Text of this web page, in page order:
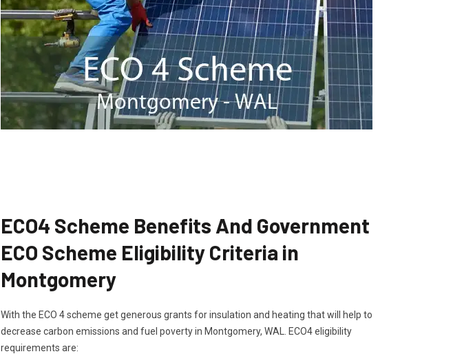
ECO4 Scheme Benefits And Government
ECO Scheme Eligibility Criteria in
Montgomery
With the ECO 4 scheme get generous grants for insulation and heating that will help to
decrease carbon emissions and fuel poverty in Montgomery, WAL. ECO4 eligibility
requirements are: